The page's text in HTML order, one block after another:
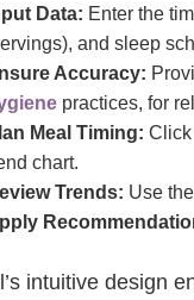
Data: Enter the
and sleep
Accuracy:
practices, for
Meal Timing: Click
chart.
Trends: Use
intuitive design